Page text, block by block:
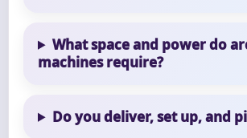
What space and power do
machines require?
Do you deliver, set up, and